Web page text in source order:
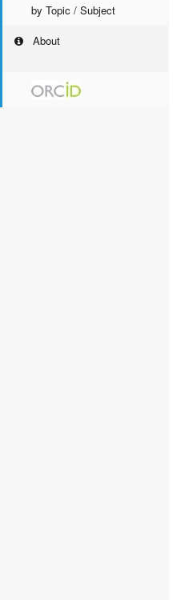
by Topic / Subject
About